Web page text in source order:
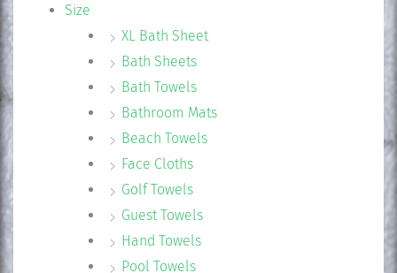
Size
XL Bath Sheet
Bath Sheets
Bath Towels
Bathroom Mats
Beach Towels
Face Cloths
Golf Towels
Guest Towels
Hand Towels
Pool Towels